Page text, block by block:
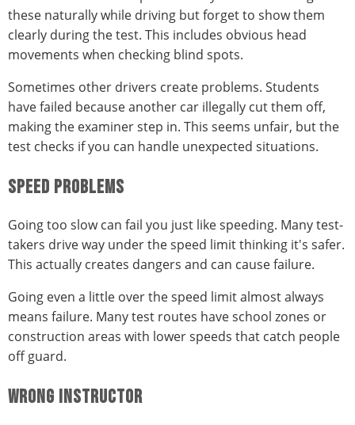
these naturally while driving but forget to show them
clearly during the test. This includes obvious head
movements when checking blind spots.
Sometimes other drivers create problems. Students
have failed because another car illegally cut them off,
making the examiner step in. This seems unfair, but the
test checks if you can handle unexpected situations.
SPEED PROBLEMS
Going too slow can fail you just like speeding. Many test-
takers drive way under the speed limit thinking it's safer.
This actually creates dangers and can cause failure.
Going even a little over the speed limit almost always
means failure. Many test routes have school zones or
construction areas with lower speeds that catch people
off guard.
WRONG INSTRUCTOR